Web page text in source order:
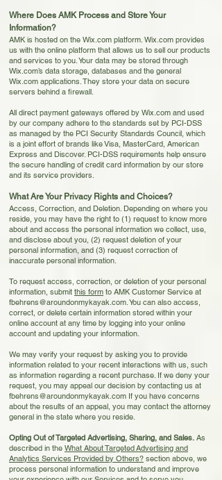
Where Does AMK Process and Store Your
Information?
AMK is hosted on the Wix.com platform. Wix.com provides
us with the online platform that allows us to sell our products
and services to you. Your data may be stored through
Wix.com’s data storage, databases and the general
Wix.com applications. They store your data on secure
servers behind a firewall.
All direct payment gateways offered by Wix.com and used
by our company adhere to the standards set by PCI-DSS
as managed by the PCI Security Standards Council, which
is a joint effort of brands like Visa, MasterCard, American
Express and Discover. PCI-DSS requirements help ensure
the secure handling of credit card information by our store
and its service providers.
What Are Your Privacy Rights and Choices?
Access, Correction, and Deletion. Depending on where you
reside, you may have the right to (1) request to know more
about and access the personal information we collect, use,
and disclose about you, (2) request deletion of your
personal information, and (3) request correction of
inaccurate personal information.
To request access, correction, or deletion of your personal
information, submit this form to AMK Customer Service at
fbehrens@aroundonmykayak.com. You can also access,
correct, or delete certain information stored within your
online account at any time by logging into your online
account and updating your information.
We may verify your request by asking you to provide
information related to your recent interactions with us, such
as information regarding a recent purchase. If we deny your
request, you may appeal our decision by contacting us at
fbehrens@aroundonmykayak.com If you have concerns
about the results of an appeal, you may contact the attorney
general in the state where you reside.
Opting Out of Targeted Advertising, Sharing, and Sales. As
described in the What AboutTargetedAdvertising and
Analytics Services Provided by Others? section above, we
process personal information to understand and improve